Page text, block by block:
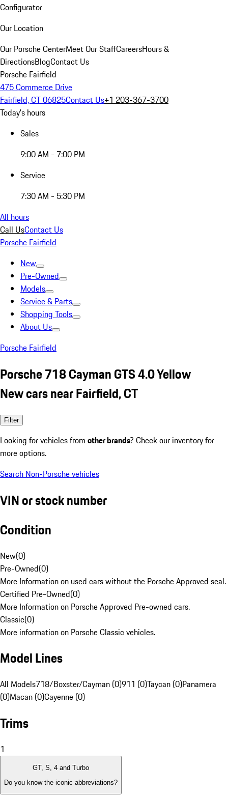
Configurator
Our Location
Our Porsche CenterMeet Our StaffCareersHours &
DirectionsBlogContact Us
Porsche Fairfield
475 Commerce Drive
Fairfield, CT 06825Contact Us+1 203-367-3700
Today's hours
Sales
9:00 AM - 7:00 PM
Service
7:30 AM - 5:30 PM
All hours
Call UsContact Us
Porsche Fairfield
New
Pre-Owned
Models
Service & Parts
Shopping Tools
About Us
Porsche Fairfield
Porsche 718 Cayman GTS 4.0 Yellow
New cars near Fairfield, CT
Filter
Looking for vehicles from other brands? Check our inventory for
more options.
Search Non-Porsche vehicles
VIN or stock number
Condition
New(0)
Pre-Owned(0)
More Information on used cars without the Porsche Approved seal.
Certified Pre-Owned(0)
More Information on Porsche Approved Pre-owned cars.
Classic(0)
More information on Porsche Classic vehicles.
Model Lines
All Models718/Boxster/Cayman (0)911 (0)Taycan (0)Panamera
(0)Macan (0)Cayenne (0)
Trims
1
GT, S, 4 and Turbo
Do you know the iconic abbreviations?